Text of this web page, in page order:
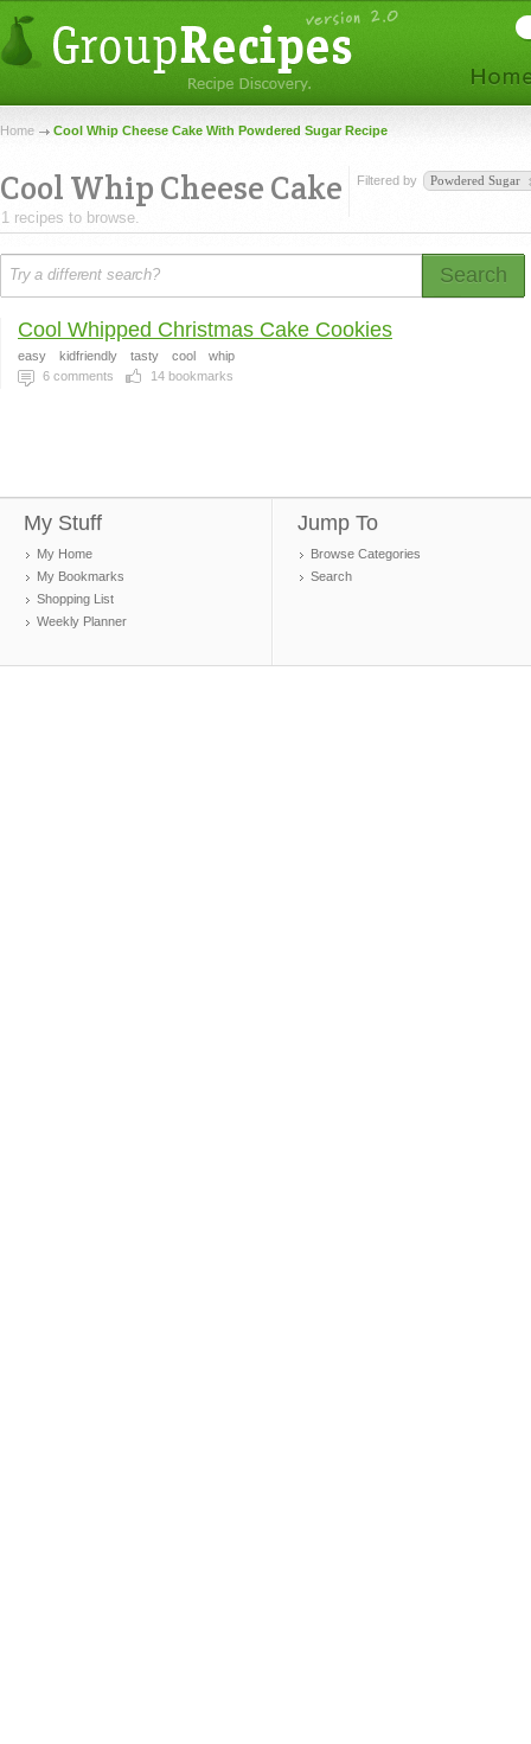
Home Cool Whip Cheese Cake With Powdered Sugar Recipe
Cool Whip Cheese Cake
1 recipes to browse.
Filtered by Powdered Sugar
Search
Cool Whipped Christmas Cake Cookies
easy kidfriendly tasty cool
whip
6 comments 14 bookmarks
My Stuff
My Home
My Bookmarks
Shopping List
Weekly Planner
Jump To
Browse Categories
Search